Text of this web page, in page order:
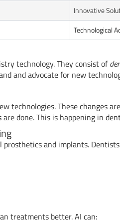
Innovative
Technological
technology. They consist of
and advocate for new
technologies. These changes
done. This is happening in
and implants.
treatments better. AI can: